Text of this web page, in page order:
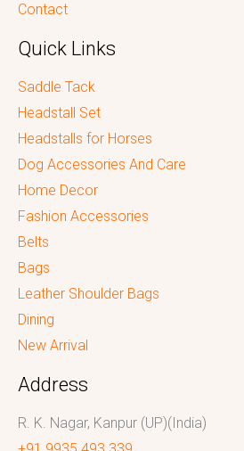
Contact
Quick Links
Saddle Tack
Headstall Set
Headstalls for Horses
Dog Accessories And Care
Home Decor
Fashion Accessories
Belts
Bags
Leather Shoulder Bags
Dining
New Arrival
Address
R. K. Nagar, Kanpur (UP)(India)